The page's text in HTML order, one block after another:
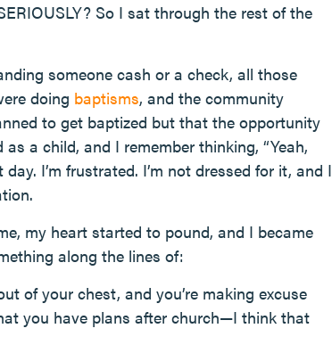
So I sat through the rest of the
someone cash or a check, all those
doing baptisms, and the community
to get baptized but that the opportunity
a child, and I remember thinking, “Yeah,
I’m frustrated. I’m not dressed for it, and I
my heart started to pound, and I became
along the lines of:
of your chest, and you’re making excuse
you have plans after church—I think that